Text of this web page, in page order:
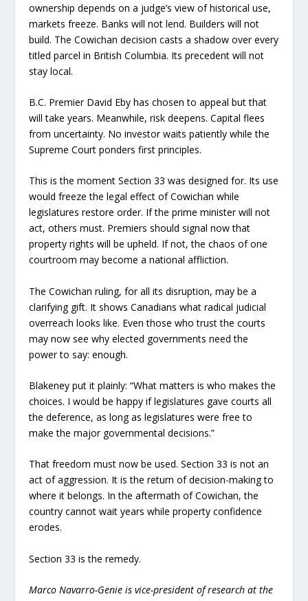
ownership depends on a judge’s view of historical use,
markets freeze. Banks will not lend. Builders will not
build. The Cowichan decision casts a shadow over every
titled parcel in British Columbia. Its precedent will not
stay local.
B.C. Premier David Eby has chosen to appeal but that
will take years. Meanwhile, risk deepens. Capital flees
from uncertainty. No investor waits patiently while the
Supreme Court ponders first principles.
This is the moment Section 33 was designed for. Its use
would freeze the legal effect of Cowichan while
legislatures restore order. If the prime minister will not
act, others must. Premiers should signal now that
property rights will be upheld. If not, the chaos of one
courtroom may become a national affliction.
The Cowichan ruling, for all its disruption, may be a
clarifying gift. It shows Canadians what radical judicial
overreach looks like. Even those who trust the courts
may now see why elected governments need the
power to say: enough.
Blakeney put it plainly: “What matters is who makes the
choices. I would be happy if legislatures gave courts all
the deference, as long as legislatures were free to
make the major governmental decisions.”
That freedom must now be used. Section 33 is not an
act of aggression. It is the return of decision-making to
where it belongs. In the aftermath of Cowichan, the
country cannot wait years while property confidence
erodes.
Section 33 is the remedy.
Marco Navarro-Genie is vice-president of research at the